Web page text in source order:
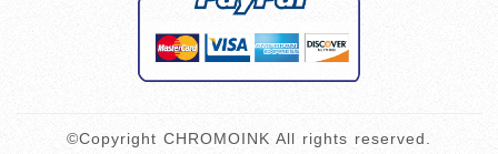
©Copyright CHROMOINK All rights reserved.